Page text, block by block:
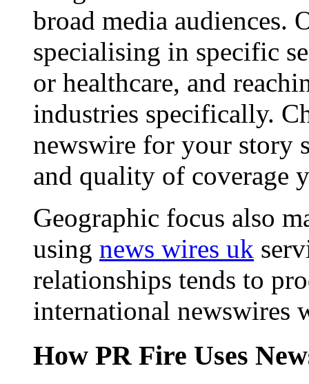
broad media audiences.
specialising in specific
or healthcare, and
industries specifically.
newswire for your story
and quality of coverage
Geographic focus also
using news wires uk
relationships tends to
international newswires
How PR Fire Uses